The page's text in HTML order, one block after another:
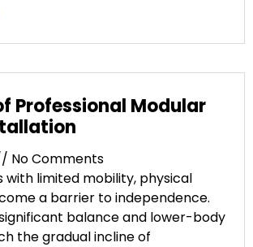
Professional Modular
No Comments
with limited mobility, physical
a barrier to independence.
balance and lower-body
the gradual incline of